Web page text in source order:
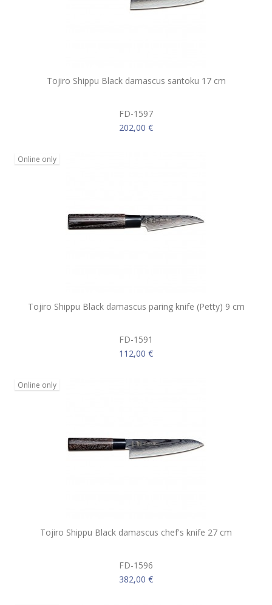
Tojiro Shippu Black damascus santoku 17 cm
FD-1597
202,00 €
Online only
Tojiro Shippu Black damascus paring knife (Petty) 9 cm
FD-1591
112,00 €
Online only
Tojiro Shippu Black damascus chef's knife 27 cm
FD-1596
382,00 €